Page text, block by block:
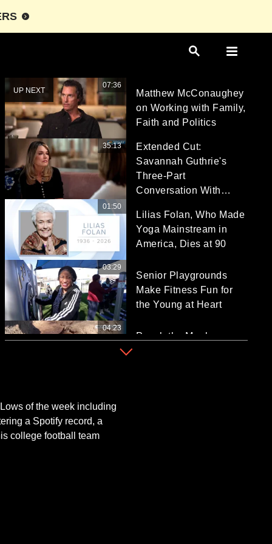
UP NEXT
Matthew McConaughey
on Working with Family,
Faith and Politics
07:36
Extended Cut:
Savannah Guthrie's
Three-Part
Conversation With
35:13
Lilias Folan, Who Made
Yoga Mainstream in
America, Dies at 90
01:50
Senior Playgrounds
Make Fitness Fun for
the Young at Heart
03:29
Punch the Monkey
04:23
of the week including
a Spotify record, a
college football team